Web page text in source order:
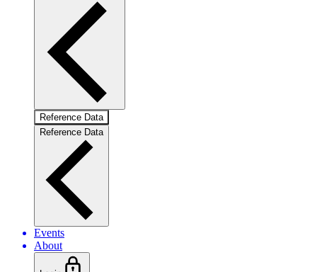
Reference Data
Reference Data
Events
About